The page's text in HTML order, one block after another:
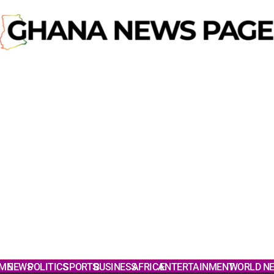
NEWSPOLITICSSPORTSBUSINESSAFRICAENTERTAINMENTWORLD